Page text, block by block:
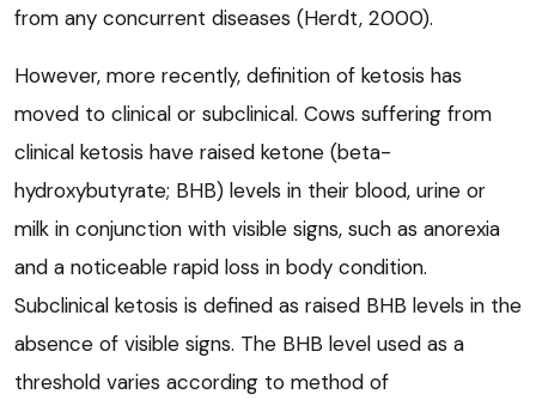
from any concurrent diseases (Herdt, 2000).
However, more recently, definition of ketosis has
moved to clinical or subclinical. Cows suffering from
clinical ketosis have raised ketone (beta-
hydroxybutyrate; BHB) levels in their blood, urine or
milk in conjunction with visible signs, such as anorexia
and a noticeable rapid loss in body condition.
Subclinical ketosis is defined as raised BHB levels in the
absence of visible signs. The BHB level used as a
threshold varies according to method of